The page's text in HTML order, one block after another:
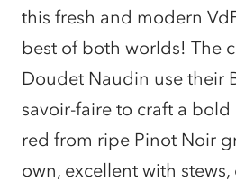
this fresh and modern
best of both worlds! The
Doudet Naudin use their
savoir-faire to craft a
red from ripe Pinot Noir
own, excellent with